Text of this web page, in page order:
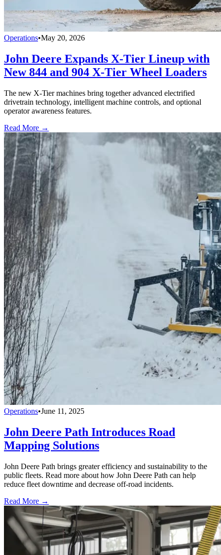
Operations•May 20, 2026
John Deere Expands X-Tier Lineup with
New 844 and 904 X-Tier Wheel Loaders
The new X-Tier machines bring together advanced electrified
drivetrain technology, intelligent machine controls, and optional
operator awareness features.
Read More →
Operations•June 11, 2025
John Deere Path Introduces Road
Mapping Solutions
John Deere Path brings greater efficiency and sustainability to the
public fleets. Read more about how John Deere Path can help
reduce fleet downtime and decrease off-road incidents.
Read More →